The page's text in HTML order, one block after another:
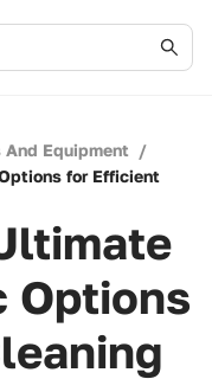
And Equipment /
for Efficient
Options